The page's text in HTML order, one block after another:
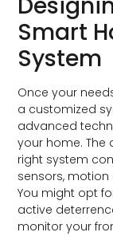
Smart
System
Once your
a customized
advanced
your home. The
right system
sensors,
You might opt
active
monitor your